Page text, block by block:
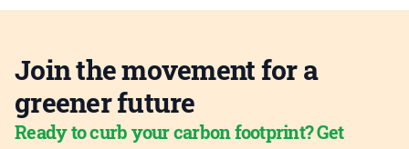
Join the movement for a
greener future
Ready to curb your carbon footprint? Get